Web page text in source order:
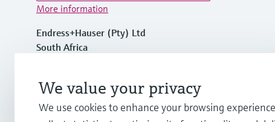
More information
Endress+Hauser (Pty) Ltd
South Africa
+27 11 262 8000
We value your privacy
We use cookies to enhance your browsing